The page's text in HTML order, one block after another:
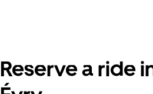
Reserve a ride